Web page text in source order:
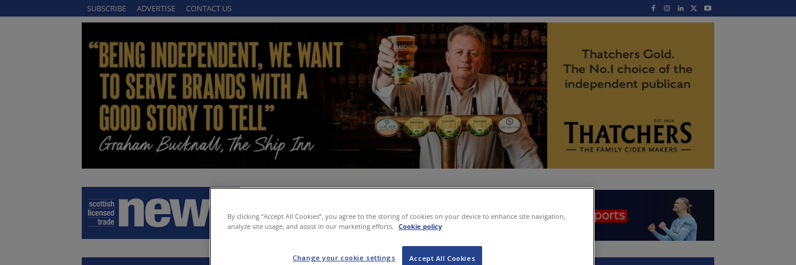
SUBSCRIBE ADVERTISE CONTACT US
By clicking “Accept All Cookies”, you agree to the storing of cookies on your device to enhance site navigation,
analyze site usage, and assist in our marketing efforts. Cookie policy
Accept All Cookies
Change your cookie settings